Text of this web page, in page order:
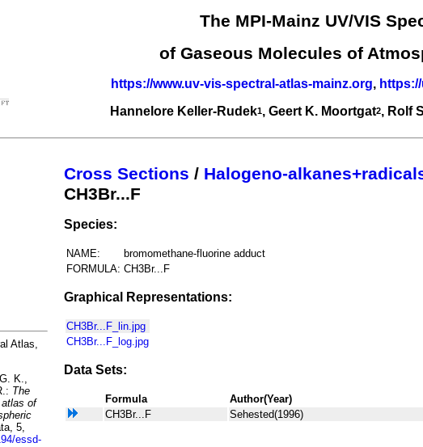
The MPI-Mainz UV/VIS
of Gaseous Molecules of
https://www.uv-vis-spectral-atlas-mainz.org,
Hannelore Keller-Rudek1, Geert K. Moortgat2, Rolf
Atlas,
K.,
The
of
5,
essd-
Cross Sections / Halogeno-
CH3Br...F
Species:
NAME:
bromomethane-fluorine adduct
FORMULA: CH3Br...F
Graphical Representations:
CH3Br...F_lin.jpg
CH3Br...F_log.jpg
Data Sets:
Formula Author(Year)
CH3Br...F
Sehested(1996)